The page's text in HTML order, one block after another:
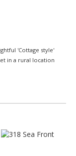
'Cottage style'
in a rural location